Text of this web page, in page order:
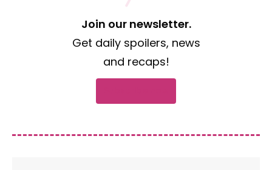
Join our newsletter.
Get daily spoilers, news
and recaps!